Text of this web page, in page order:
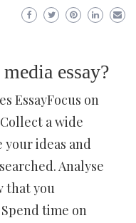
essay?
EssayFocus on
a wide
ideas and
Analyse
that you
time on